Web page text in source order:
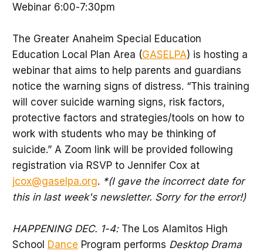
Webinar 6:00-7:30pm
The Greater Anaheim Special Education
Education Local Plan Area (GASELPA) is hosting a
webinar that aims to help parents and guardians
notice the warning signs of distress. “This training
will cover suicide warning signs, risk factors,
protective factors and strategies/tools on how to
work with students who may be thinking of
suicide.” A Zoom link will be provided following
registration via RSVP to Jennifer Cox at
jcox@gaselpa.org. *(I gave the incorrect date for
this in last week's newsletter. Sorry for the error!)
HAPPENING DEC. 1-4:The Los Alamitos High
School Dance Program performs Desktop Drama